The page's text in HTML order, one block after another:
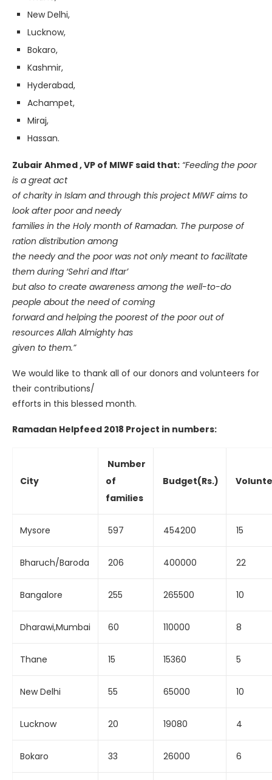
New Delhi,
Lucknow,
Bokaro,
Kashmir,
Hyderabad,
Achampet,
Miraj,
Hassan.
Zubair Ahmed , VP of MIWF said that: “Feeding the poor
is a great act
of charity in Islam and through this project MIWF aims to
look after poor and needy
families in the Holy month of Ramadan. The purpose of
ration distribution among
the needy and the poor was not only meant to facilitate
them during ‘Sehri and Iftar’
but also to create awareness among the well-to-do
people about the need of coming
forward and helping the poorest of the poor out of
resources Allah Almighty has
given to them.”
We would like to thank all of our donors and volunteers for
their contributions/
efforts in this blessed month.
Ramadan Helpfeed 2018 Project in numbers:
City
Number
of
families
Budget(Rs.)
Mysore 597 454200 15
Bharuch/Baroda 206 400000 22
Bangalore 255 265500 10
Dharawi,Mumbai 60 110000 8
Thane 15 15360 5
New Delhi 55 65000 10
Lucknow 20 19080 4
Bokaro 33 26000 6